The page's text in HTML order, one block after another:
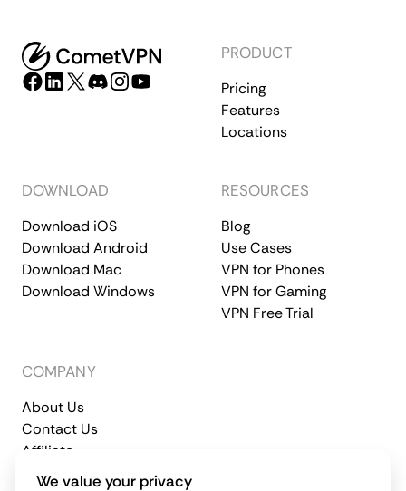
PRODUCT
Pricing
Features
Locations
DOWNLOAD
Download iOS
Download Android
Download Mac
Download Windows
RESOURCES
Blog
Use Cases
VPN for Phones
VPN for Gaming
VPN Free Trial
COMPANY
About Us
Contact Us
Affiliate
Terms of Service
Privacy Policy
We value your privacy